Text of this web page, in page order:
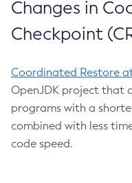
Changes in
Checkpoint
Coordinated Restore
OpenJDK project that
programs with a
combined with less
code speed.